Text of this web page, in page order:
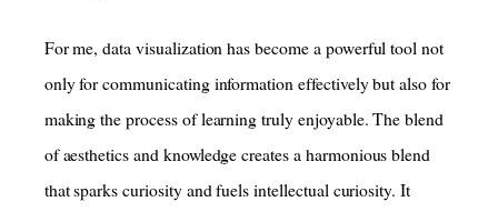
For me, data visualization has become a powerful tool not
only for communicating information effectively but also for
making the process of learning truly enjoyable. The blend
of aesthetics and knowledge creates a harmonious blend
that sparks curiosity and fuels intellectual curiosity. It